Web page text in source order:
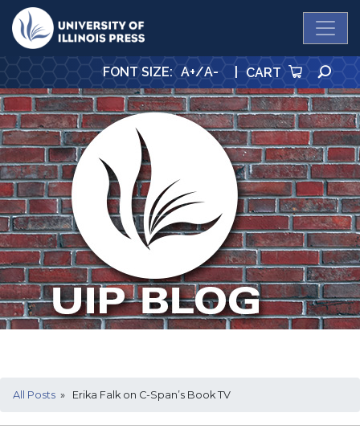
University Press
FONT SIZE: A+/A- | CART
All Posts » Erika Falk on C-Span’s Book TV